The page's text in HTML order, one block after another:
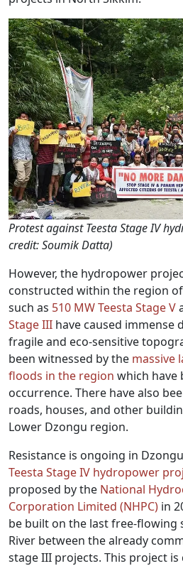
Protest against Teesta Stage IV
credit: Soumik Datta)
However, the hydropower
constructed within the region
such as 510 MW Teesta Stage V
Stage III have caused immense
fragile and eco-sensitive
been witnessed by the massive
floods in the region which have
occurrence. There have also
roads, houses, and other
Lower Dzongu region.
Resistance is ongoing in
Teesta Stage IV hydropower
proposed by the National
Corporation Limited (NHPC) in
be built on the last free-flowing
River between the already
stage III projects. This project